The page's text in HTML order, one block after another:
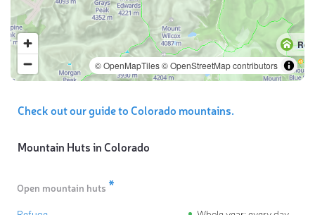
© OpenMapTiles© OpenStreetMap contributors
Check out our guide to Colorado mountains.
Mountain Huts inColorado
Open mountain huts *